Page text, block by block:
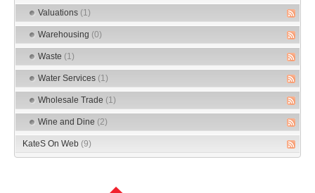
Valuations (1)
Warehousing (0)
Waste (1)
Water Services (1)
Wholesale Trade (1)
Wine and Dine (2)
KateS On Web (9)